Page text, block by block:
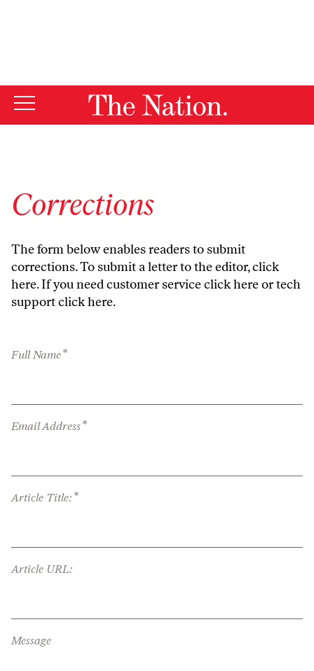
Corrections
The form below enables readers to submit
corrections. To submit a letter to the editor,click
here. If you need customer serviceclick hereor tech
supportclick here.
Full Name*
Email Address*
Article Title: *
Article URL:
Message